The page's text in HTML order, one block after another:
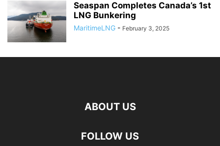
Seaspan Completes Canada’s 1st
LNG Bunkering
MaritimeLNG - February 3, 2025
ABOUT US
FOLLOW US